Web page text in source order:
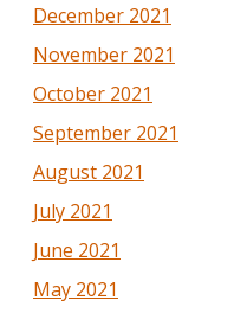
December 2021
November 2021
October 2021
September 2021
August 2021
July 2021
June 2021
May 2021